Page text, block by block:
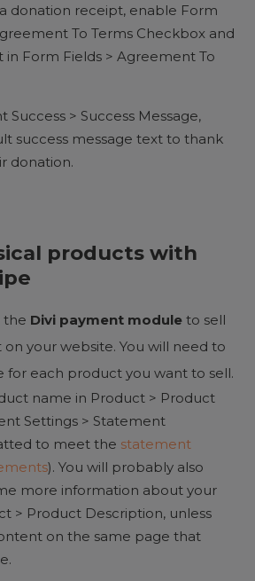
donation receipt, enable Form
To Terms Checkbox and
Form Fields > Agreement To
Success > Success Message,
success message text to thank
donation.
products with
the Divi payment module to sell
your website. You will need to
for each product you want to sell.
name in Product > Product
Settings > Statement
to meet the statement
). You will probably also
more information about your
> Product Description, unless
on the same page that